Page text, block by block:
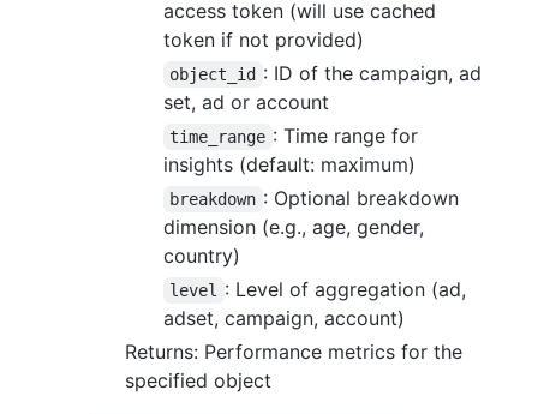
access token (will use cached
token if not provided)
object_id : ID of the campaign, ad
set, ad or account
time_range : Time range for
insights (default: maximum)
breakdown : Optional breakdown
dimension (e.g., age, gender,
country)
level
: Level of aggregation (ad,
adset, campaign, account)
Returns: Performance metrics for the
specified object